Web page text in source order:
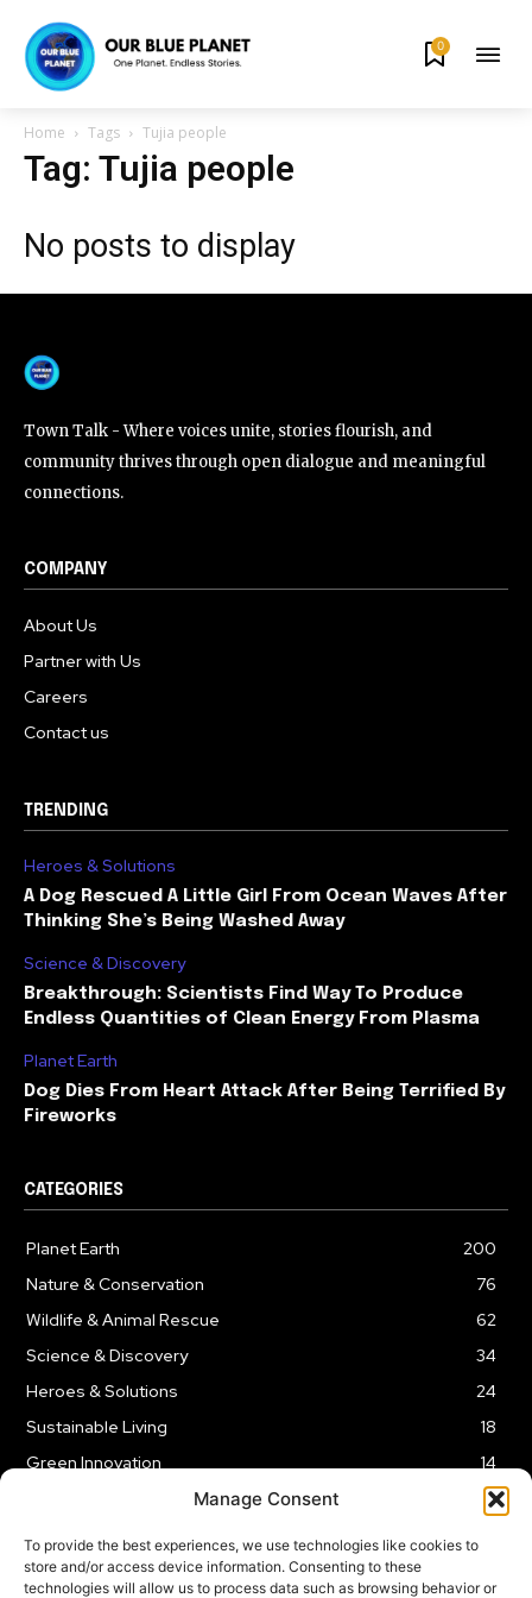
By subscribing to our newsletters you agree to our
Privacy Policy
615,072 81
Followers
Manage Consent
To provide the best experiences, we use technologies like cookies to
store and/or access device information. Consenting to these
technologies will allow us to process data such as browsing behavior or
0
Home Tags Tujia people
Tag: Tujia people
No posts to display
Town Talk - Where voices unite, stories flourish, and
community thrives through open dialogue and meaningful
connections.
COMPANY
About Us
Partner with Us
Careers
Contact us
TRENDING
Heroes & Solutions
A Dog Rescued A Little Girl From Ocean Waves After
Thinking She’s Being Washed Away
Science & Discovery
Breakthrough: Scientists Find Way To Produce
Endless Quantities of Clean Energy From Plasma
Planet Earth
Dog Dies From Heart Attack After Being Terrified By
Fireworks
CATEGORIES
Planet Earth
200
Nature & Conservation
76
Wildlife & Animal Rescue
62
Science & Discovery
34
Heroes & Solutions
24
Sustainable Living
18
Green Innovation
14
LEGAL NOTICE PRIVACY POLICY AFFILIATE DISCLOSURE